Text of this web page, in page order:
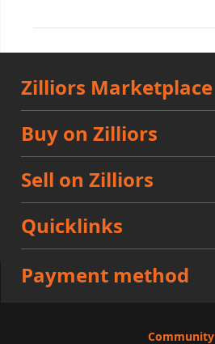
Zilliors Marketplace
Buy on Zilliors
Sell on Zilliors
Quicklinks
Payment method
Community